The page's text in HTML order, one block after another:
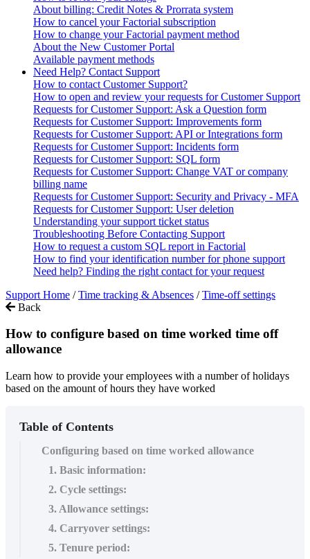
About billing: Credit Notes & Prorrata system
How to cancel your Factorial subscription
How to change your Factorial payment method
About the New Customer Portal
Available payment methods
Need Help? Contact Support
How to contact Customer Support?
How to open and review your requests for Customer Support
Requests for Customer Support: Ask a Question form
Requests for Customer Support: Improvements form
Requests for Customer Support: API or Integrations form
Requests for Customer Support: Incidents form
Requests for Customer Support: SQL form
Requests for Customer Support: Change VAT or company
billing name
Requests for Customer Support: Security and Privacy - MFA
Requests for Customer Support: User deletion
Understanding your support ticket status
Troubleshooting Before Contacting Support
How to request a custom SQL report in Factorial
How to find your identification number for phone support
Need help? Finding the right contact for your request
Support Home / Time tracking & Absences / Time-off settings
Back
How to configure based on time worked time off
allowance
Learn how to provide your employees with a number of holidays
based on the amount of hours they have worked
Table of Contents
Configuring based on time worked allowance
1. Basic information:
2. Cycle settings:
3. Allowance settings:
4. Carryover settings:
5. Tenure period: